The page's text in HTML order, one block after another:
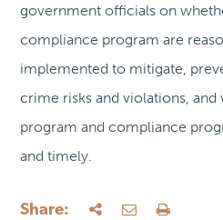
government officials on
compliance program are
implemented to mitigate,
crime risks and violations,
program and compliance
and timely.
Share: